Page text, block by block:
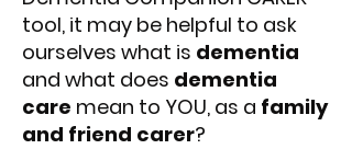
tool, it may be helpful to ask
ourselves what is dementia
and what does dementia
care mean to YOU, as a family
and friend carer?